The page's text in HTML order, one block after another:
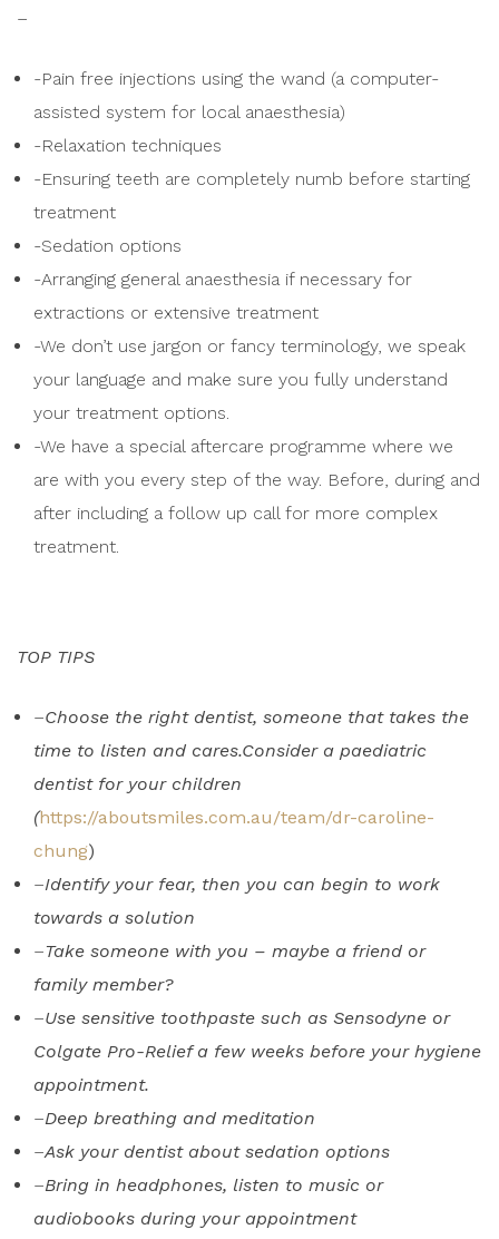
–
-Pain free injections using the wand (a computer-
assisted system for local anaesthesia)
-Relaxation techniques
-Ensuring teeth are completely numb before starting
treatment
-Sedation options
-Arranging general anaesthesia if necessary for
extractions or extensive treatment
-We don’t use jargon or fancy terminology, we speak
your language and make sure you fully understand
your treatment options.
-We have a special aftercare programme where we
are with you every step of the way. Before, during and
after including a follow up call for more complex
treatment.
TOP TIPS
–Choose the right dentist, someone that takes the
time to listen and cares.Consider a paediatric
dentist for your children
(https://aboutsmiles.com.au/team/dr-caroline-
chung)
–Identify your fear, then you can begin to work
towards a solution
–Take someone with you – maybe a friend or
family member?
–Use sensitive toothpaste such as Sensodyne or
Colgate Pro-Relief a few weeks before your hygiene
appointment.
–Deep breathing and meditation
–Ask your dentist about sedation options
–Bring in headphones, listen to music or
audiobooks during your appointment